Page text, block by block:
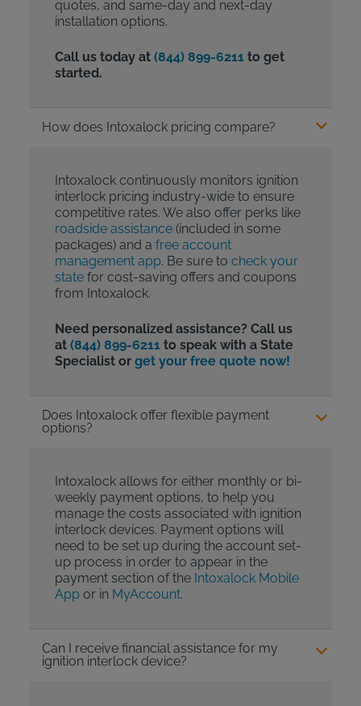
quotes, and same-day and next-day
installation options.
Call us today at (844) 899-6211to get
started.
How does Intoxalock pricing compare?
Intoxalock continuously monitors ignition
interlock pricing industry-wide to ensure
competitive rates. We also offer perks like
roadside assistance(included in some
packages) and a free account
management app. Be sure to check your
statefor cost-saving offers and coupons
from Intoxalock.
Need personalized assistance? Call us
at (844) 899-6211to speak with a State
Specialist or get your free quote now!
Does Intoxalock offer flexible payment
options?
Intoxalock allows for either monthly or bi-
weekly payment options, to help you
manage the costs associated with ignition
interlock devices. Payment options will
need to be set up during the account set-
up process in order to appear in the
payment section of the Intoxalock Mobile
Appor in MyAccount.
Can I receive financial assistance for my
ignition interlock device?